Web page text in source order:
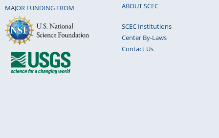
MAJOR FUNDING FROM ABOUT SCEC
SCEC Institutions
Center By-Laws
Contact Us